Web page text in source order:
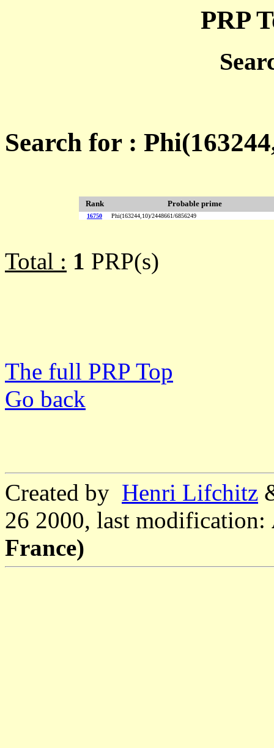
PRP
Search for :
Rank Probable prime
16750 Phi(163244,10)/2448661/6856249
Total : 1 PRP(s)
The full PRP Top
Go back
Created by Henri Lifchitz
26 2000, last modification:
France)